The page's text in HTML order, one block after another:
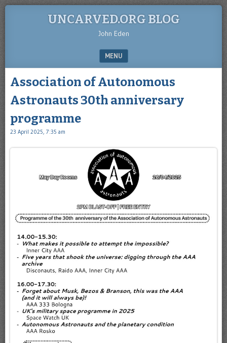
UNCARVED.ORG BLOG
John Eden
MENU
Association of Autonomous
Astronauts 30th anniversary
programme
23 April 2025, 7:35 am